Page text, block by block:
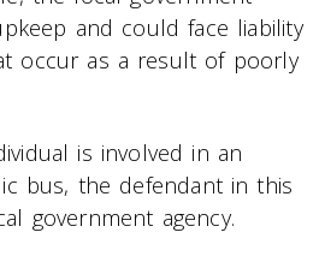
and could face liability
occur as a result of poorly
is involved in an
bus, the defendant in this
government agency.